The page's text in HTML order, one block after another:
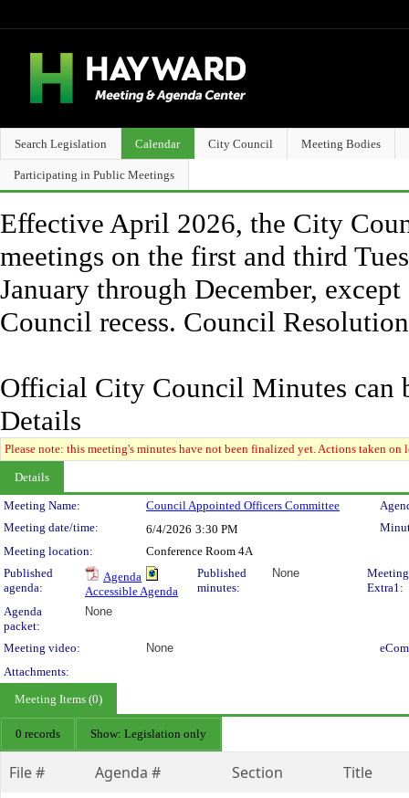
Search Legislation Calendar City Council Meeting Bodies
Participating in Public Meetings
Effective April 2026, the City
meetings on the first and third
January through December,
Council recess. Council
Official City Council Minutes can
Details
Please note: this meeting's minutes have not been finalized yet. Actions taken
Details
Meeting Details
Meeting Name: Council Appointed Officers Committee
Meeting date/time:
6/4/2026 3:30 PM
Meeting location:
Conference Room 4A
Published
agenda:
Agenda
Accessible Agenda
Published
minutes:
None
Meeting
Extra1:
Agenda
packet:
None
Meeting video: None
Attachments:
Meeting Items (0)
0 records Show: Legislation only
File # Agenda # Section
Title